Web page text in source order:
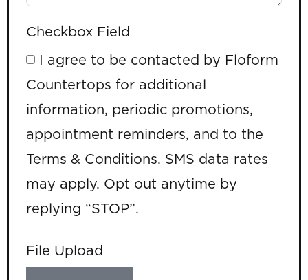
Checkbox Field
I agree to be contacted by Floform
Countertops for additional
information, periodic promotions,
appointment reminders, and to the
Terms & Conditions. SMS data rates
may apply. Opt out anytime by
replying “STOP”.
File Upload